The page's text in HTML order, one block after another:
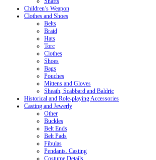
Children’s Weapon
Clothes and Shoes
Belts
Braid
Hats
Torc
Clothes
Shoes
Bags
Pouches
Mittens and Gloves
Sheath, Scabbard and Baldric
Historical and Role-playing Accessories
Casting and Jewerly
Other
Buckles
Belt Ends
Belt Pads
Fibulas
Pendants. Casting
Costume Details